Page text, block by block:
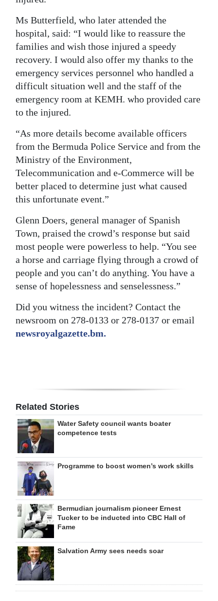
Ms Butterfield, who later attended the
hospital, said: “I would like to reassure the
families and wish those injured a speedy
recovery. I would also offer my thanks to the
emergency services personnel who handled a
difficult situation well and the staff of the
emergency room at KEMH. who provided care
to the injured.
“As more details become available officers
from the Bermuda Police Service and from the
Ministry of the Environment,
Telecommunication and e-Commerce will be
better placed to determine just what caused
this unfortunate event.”
Glenn Doers, general manager of Spanish
Town, praised the crowd’s response but said
most people were powerless to help. “You see
a horse and carriage flying through a crowd of
people and you can’t do anything. You have a
sense of hopelessness and senselessness.”
Did you witness the incident? Contact the
newsroom on 278-0133 or 278-0137 or email
newsroyalgazette.bm.
Related Stories
Water Safety council wants boater
competence tests
Programme to boost women’s work skills
Bermudian journalism pioneer Ernest
Tucker to be inducted into CBC Hall of
Fame
Salvation Army sees needs soar